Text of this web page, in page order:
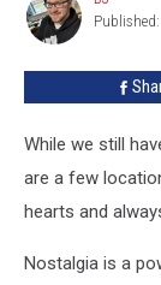
Most
Beloved
Concert
See
Photos
While we still
are a few
hearts and
Nostalgia is a